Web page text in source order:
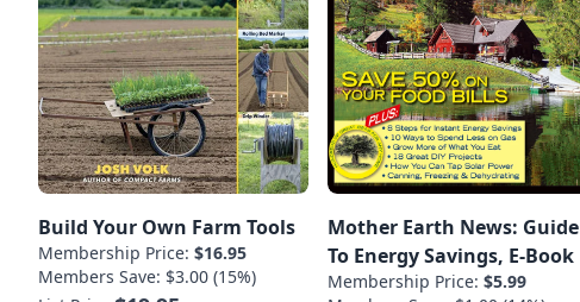
Build Your Own Farm Tools
Membership Price: $16.95
Members Save: $3.00 (15%)
Mother Earth News: Guide
To Energy Savings, E-Book
Membership Price: $5.99